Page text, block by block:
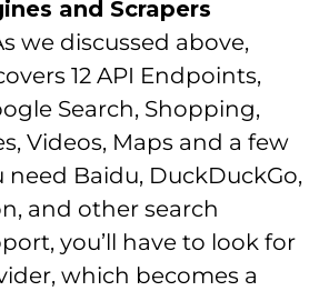
and Scrapers
we discussed above,
12 API Endpoints,
Search, Shopping,
Videos, Maps and a few
need Baidu, DuckDuckGo,
and other search
you’ll have to look for
which becomes a